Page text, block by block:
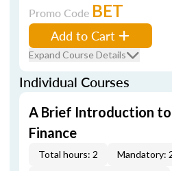
Promo Code BET
Add to Cart
Expand Course Details
Individual Courses
A Brief Introduction
Finance
Total hours: 2 Mandatory: